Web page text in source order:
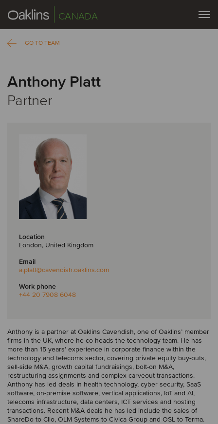
CANADA
GO TO TEAM
Anthony Platt
Partner
Location
London, United Kingdom
Email
a.platt@cavendish.oaklins.com
Work phone
+44 20 7908 6048
Anthony is a partner at Oaklins Cavendish, one of Oaklins’ member
firms in the UK, where he co-heads the technology team. He has
more than 15 years’ experience in corporate finance within the
technology and telecoms sector, covering private equity buy-outs,
sell-side M&A, growth capital fundraisings, bolt-on M&A,
restructuring assignments and complex carveout transactions.
Anthony has led deals in health technology, cyber security, SaaS
software, on-premise software, vertical applications, IoT and AI,
telecoms infrastructure, data centers, ICT services and hosting
transactions. Recent M&A deals he has led include the sales of
ShareDo to Clio, OLM Systems to Civica Group and OSL to Terma.